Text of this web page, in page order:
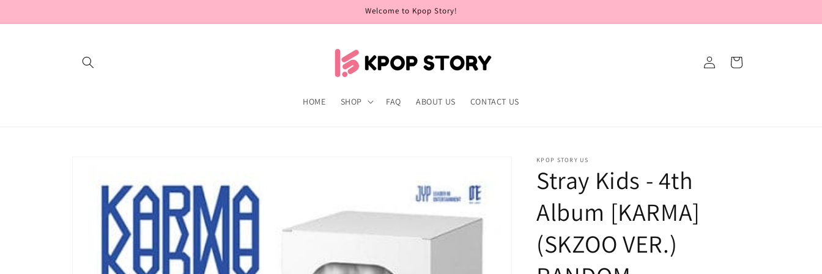
Welcome to Kpop Story!
HOME SHOP FAQ ABOUT US CONTACT US
Log
in
Cart
KPOP STORY US
Stray Kids - 4th
Album [KARMA]
(SKZOO VER.)